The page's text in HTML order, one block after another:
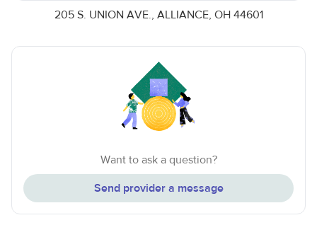
205 S. UNION AVE., ALLIANCE, OH 44601
Want to ask a question?
Send provider a message